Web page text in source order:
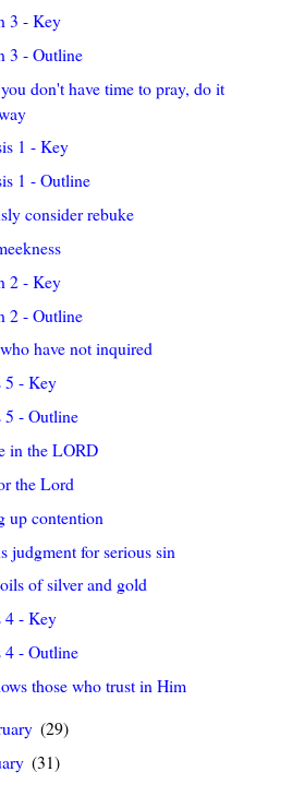
3 - Key
3 - Outline
don't have time to pray, do it
1 - Key
1 - Outline
consider rebuke
2 - Key
2 - Outline
have not inquired
5 - Key
5 - Outline
in the LORD
the Lord
up contention
judgment for serious sin
of silver and gold
4 - Key
4 - Outline
those who trust in Him
(29)
(31)